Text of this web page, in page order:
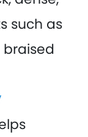
such as
braised